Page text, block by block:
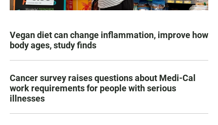
Vegan diet can change inflammation, improve how
body ages, study finds
Cancer survey raises questions about Medi-Cal
work requirements for people with serious
illnesses